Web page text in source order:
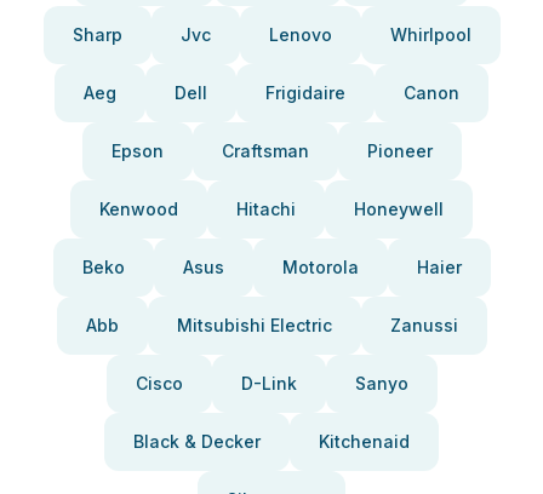
Sharp Jvc Lenovo Whirlpool
Aeg Dell Frigidaire Canon
Epson Craftsman Pioneer
Kenwood Hitachi Honeywell
Beko Asus Motorola Haier
Abb Mitsubishi Electric Zanussi
Cisco D-Link Sanyo
Black & Decker Kitchenaid